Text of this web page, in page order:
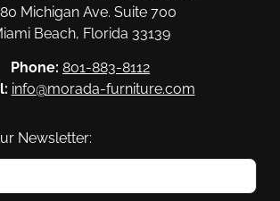
Michigan Ave. Suite 700
Beach, Florida 33139
Phone: 801-883-8112
info@morada-furniture.com
Newsletter: